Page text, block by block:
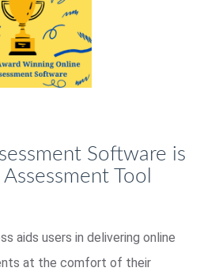
Software is
Tool
aids users in delivering online
at the comfort of their